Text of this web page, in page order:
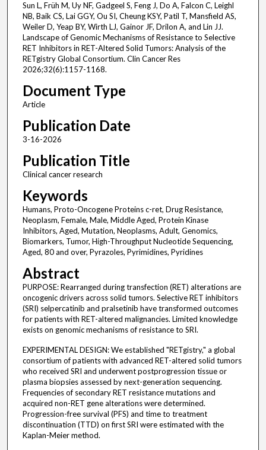
Sun L, Früh M, Uy NF, Gadgeel S, Feng J, Do A, Falcon C, Leighl
NB, Baik CS, Lai GGY, Ou SI, Cheung KSY, Patil T, Mansfield AS,
Weiler D, Yeap BY, Wirth LJ, Gainor JF, Drilon A, and Lin JJ.
Landscape of Genomic Mechanisms of Resistance to Selective
RET Inhibitors in RET-Altered Solid Tumors: Analysis of the
RETgistry Global Consortium. Clin Cancer Res
2026;32(6):1157-1168.
Document Type
Article
Publication Date
3-16-2026
Publication Title
Clinical cancer research
Keywords
Humans, Proto-Oncogene Proteins c-ret, Drug Resistance,
Neoplasm, Female, Male, Middle Aged, Protein Kinase
Inhibitors, Aged, Mutation, Neoplasms, Adult, Genomics,
Biomarkers, Tumor, High-Throughput Nucleotide Sequencing,
Aged, 80 and over, Pyrazoles, Pyrimidines, Pyridines
Abstract
PURPOSE: Rearranged during transfection (RET) alterations are
oncogenic drivers across solid tumors. Selective RET inhibitors
(SRI) selpercatinib and pralsetinib have transformed outcomes
for patients with RET-altered malignancies. Limited knowledge
exists on genomic mechanisms of resistance to SRI.
EXPERIMENTAL DESIGN: We established "RETgistry," a global
consortium of patients with advanced RET-altered solid tumors
who received SRI and underwent postprogression tissue or
plasma biopsies assessed by next-generation sequencing.
Frequencies of secondary RET resistance mutations and
acquired non-RET gene alterations were determined.
Progression-free survival (PFS) and time to treatment
discontinuation (TTD) on first SRI were estimated with the
Kaplan-Meier method.